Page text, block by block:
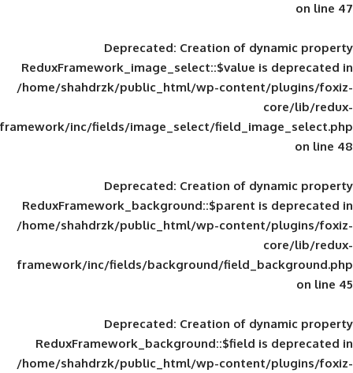
Deprecated: Creation of
ReduxFramework_image_select::$value
/home/shahdrzk/public_html/wp-
framework/inc/fields/image_select/
Deprecated: Creation of
ReduxFramework_background::$parent
/home/shahdrzk/public_html/wp-
framework/inc/fields/background/
Deprecated: Creation of
ReduxFramework_background::$field
/home/shahdrzk/public_html/wp-